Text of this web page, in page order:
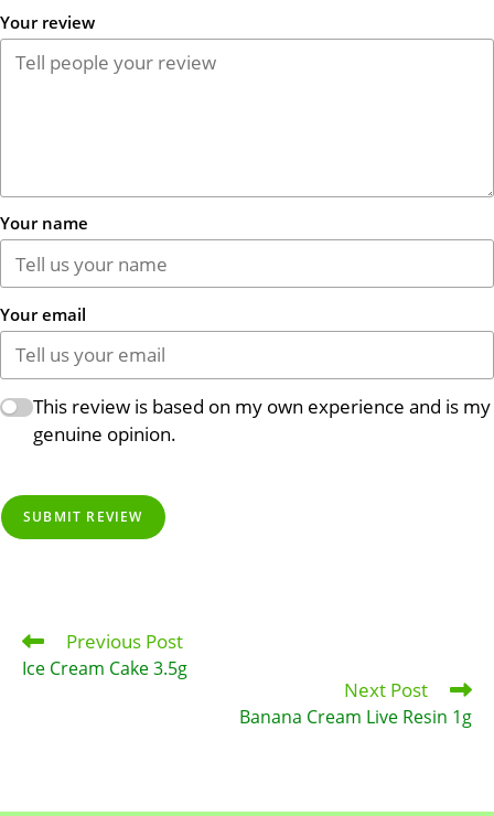
Your review
Your name
Your email
This review is based on my own experience and is my
genuine opinion.
SUBMIT REVIEW
Read
more
articles
Previous Post
Ice Cream Cake 3.5g
Next Post
Banana Cream Live Resin 1g